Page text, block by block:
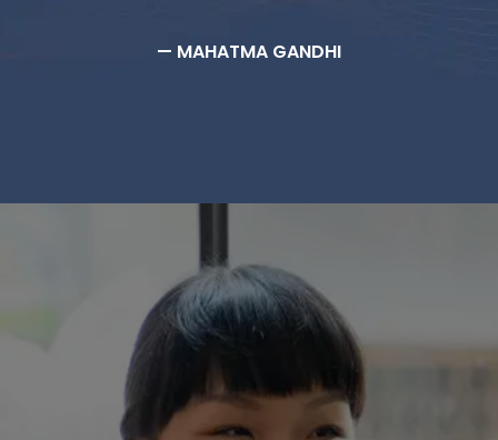
— MAHATMA GANDHI